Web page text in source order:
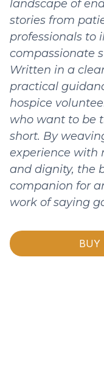
landscape of
stories from
professionals to
compassionate
Written in a
practical
hospice
who want to be
short. By
experience with
and dignity, the
companion for
work of saying
BUY